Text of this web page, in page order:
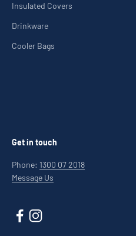
Insulated Covers
Drinkware
Cooler Bags
Get in touch
Phone: 1300 07 2018
Message Us